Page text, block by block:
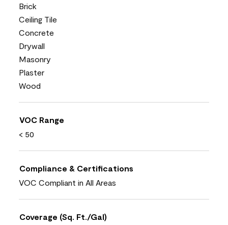
Brick
Ceiling Tile
Concrete
Drywall
Masonry
Plaster
Wood
VOC Range
< 50
Compliance & Certifications
VOC Compliant in All Areas
Coverage (Sq. Ft./Gal)